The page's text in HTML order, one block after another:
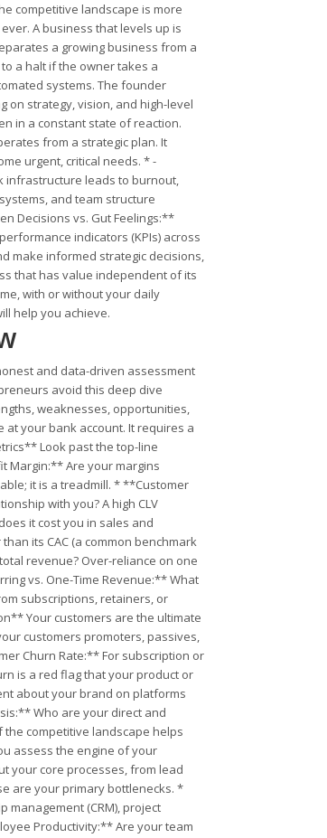
competitive landscape is more
A business that levels up is
a growing business from a
a halt if the owner takes a
systems. The founder
on strategy, vision, and high-level
in a constant state of reaction.
from a strategic plan. It
urgent, critical needs. * -
infrastructure leads to burnout,
and team structure
Decisions vs. Gut Feelings:**
indicators (KPIs) across
make informed strategic decisions,
that has value independent of its
with or without your daily
help you achieve.
and data-driven assessment
avoid this deep dive
weaknesses, opportunities,
at your bank account. It requires a
Look past the top-line
Margin:** Are your margins
it is a treadmill. * **Customer
with you? A high CLV
it cost you in sales and
its CAC (a common benchmark
revenue? Over-reliance on one
vs. One-Time Revenue:** What
subscriptions, retainers, or
Your customers are the ultimate
customers promoters, passives,
Churn Rate:** For subscription or
is a red flag that your product or
about your brand on platforms
Who are your direct and
competitive landscape helps
assess the engine of your
your core processes, from lead
are your primary bottlenecks. *
(CRM), project
Productivity:** Are your team